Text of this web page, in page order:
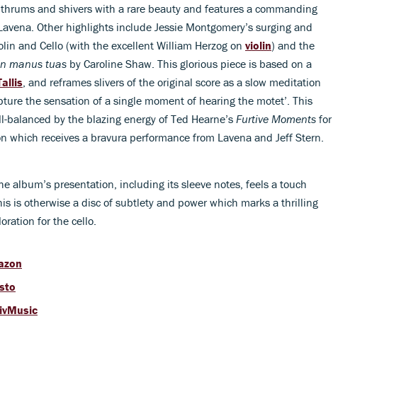
and shivers with a rare beauty and features a commanding
Other highlights include Jessie Montgomery’s surging and
and Cello (with the excellent William Herzog on violin) and the
manus tuas by Caroline Shaw. This glorious piece is based on a
, and reframes slivers of the original score as a slow meditation
the sensation of a single moment of hearing the motet’. This
balanced by the blazing energy of Ted Hearne’s Furtive Moments for
which receives a bravura performance from Lavena and Jeff Stern.
album’s presentation, including its sleeve notes, feels a touch
is otherwise a disc of subtlety and power which marks a thrilling
for the cello.